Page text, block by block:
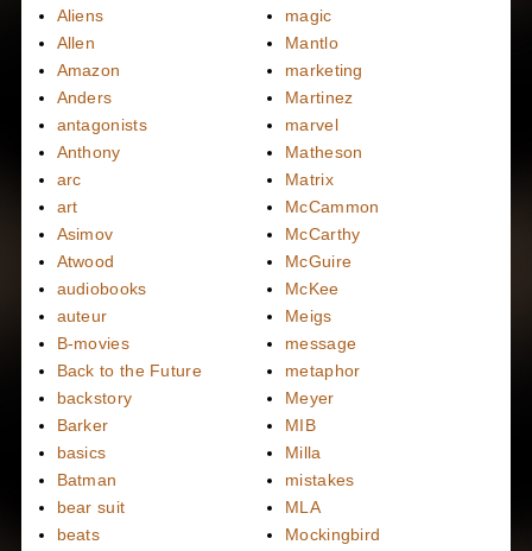
Aliens
Allen
Amazon
Anders
antagonists
Anthony
arc
art
Asimov
Atwood
audiobooks
auteur
B-movies
Back to the Future
backstory
Barker
basics
Batman
bear suit
beats
magic
Mantlo
marketing
Martinez
marvel
Matheson
Matrix
McCammon
McCarthy
McGuire
McKee
Meigs
message
metaphor
Meyer
MIB
Milla
mistakes
MLA
Mockingbird